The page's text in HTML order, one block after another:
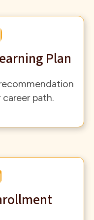
Plan
path.